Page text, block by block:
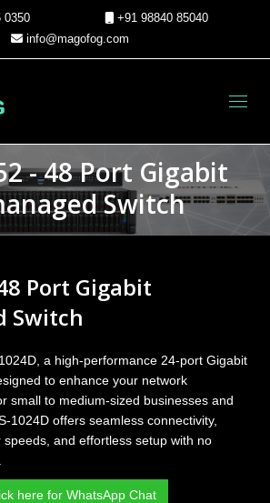
0350
+91 98840 85040
info@magofog.com
- 48 Port Gigabit
Switch
Port Gigabit
Switch
a high-performance 24-port Gigabit
to enhance your network
small to medium-sized businesses and
1024D offers seamless connectivity,
and effortless setup with no
here for WhatsApp Chat